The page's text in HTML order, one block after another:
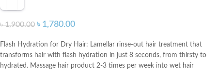
৳1,900.00 ৳ 1,780.00
Flash Hydration for Dry Hair: Lamellar rinse-out hair treatment that
transforms hair with flash hydration in just 8 seconds, from thirsty to
hydrated. Massage hair product 2-3 times per week into wet hair